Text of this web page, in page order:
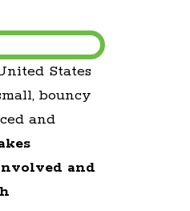
States
bouncy
and
and